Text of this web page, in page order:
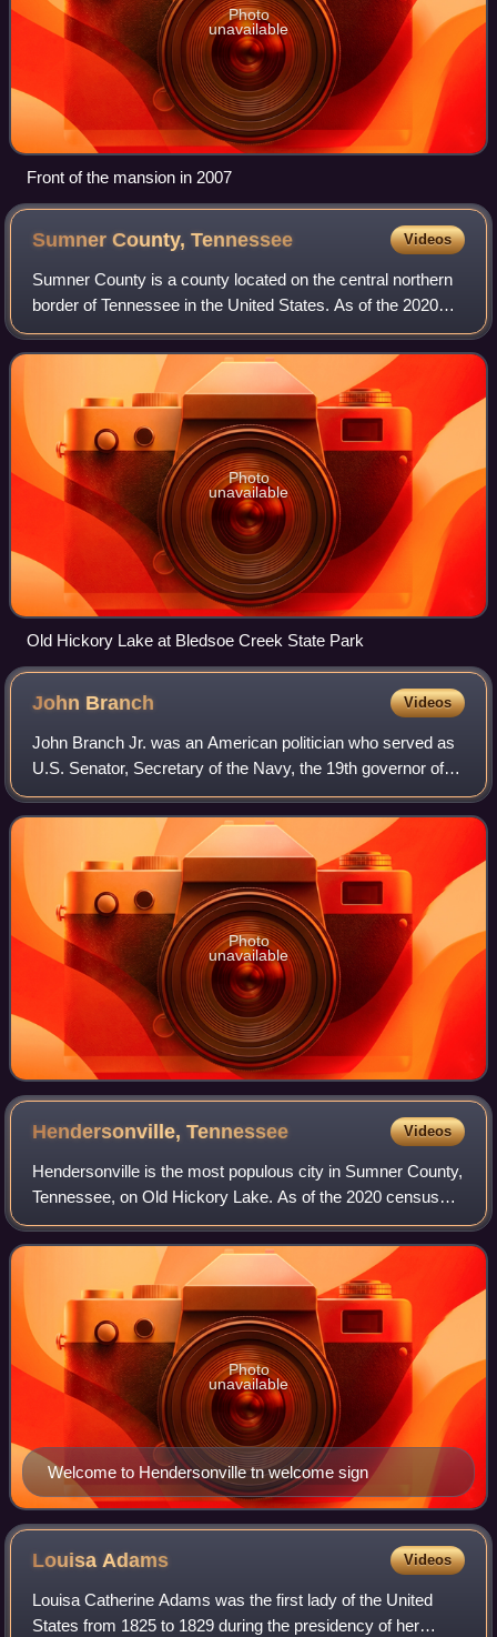
Photo
unavailable
Front of the mansion in 2007
Sumner County,Tennessee Videos
Sumner County is a county located on the central northern
border of Tennessee in the United States. As of the 2020
United States census, the population was 196,281. Its
county seat is Gallatin, and it
Photo
unavailable
Old Hickory Lake at Bledsoe Creek State Park
John Branch Videos
John Branch Jr. was an American politician who served as
U.S. Senator, Secretary of the Navy, the 19th governor of
the state of North Carolina, and was the sixth and last
governor of the Florida Terri
Photo
unavailable
Hendersonville,Tennessee Videos
Hendersonville is the most populous city in Sumner County,
Tennessee, on Old Hickory Lake. As of the 2020 census
the city's population was 61,753. Hendersonville is the
fourth-most populous city in th
Welcome to Hendersonville tn welcome sign
Photo
unavailable
LouisaAdams Videos
Louisa Catherine Adams was the first lady of the United
States from 1825 to 1829 during the presidency of her